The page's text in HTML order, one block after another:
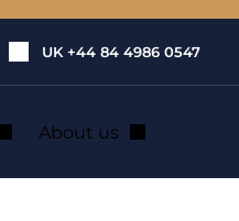
UK +44 84 4986 0547
About us